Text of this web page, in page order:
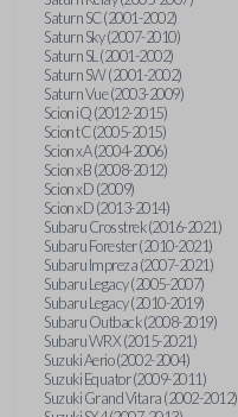
Saturn SC (2001-2002)
Saturn Sky (2007-2010)
Saturn SL (2001-2002)
Saturn SW (2001-2002)
Saturn Vue (2003-2009)
Scion iQ (2012-2015)
Scion tC (2005-2015)
Scion xA (2004-2006)
Scion xB (2008-2012)
Scion xD (2009)
Scion xD (2013-2014)
Subaru Crosstrek (2016-2021)
Subaru Forester (2010-2021)
Subaru Impreza (2007-2021)
Subaru Legacy (2005-2007)
Subaru Legacy (2010-2019)
Subaru Outback (2008-2019)
Subaru WRX (2015-2021)
Suzuki Aerio (2002-2004)
Suzuki Equator (2009-2011)
Suzuki Grand Vitara (2002-2012)